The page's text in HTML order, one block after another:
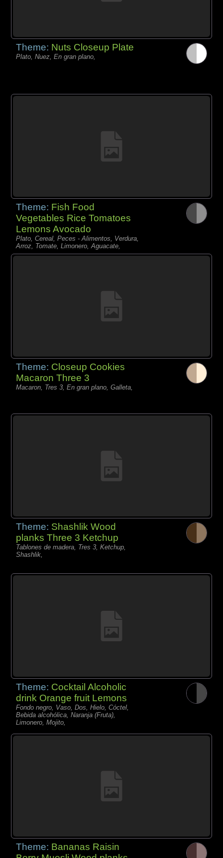
Theme: Nuts Closeup Plate
Plato, Nuez, En gran plano,
Theme: Fish Food
Vegetables Rice Tomatoes
Lemons Avocado
Plato, Cereal, Peces - Alimentos, Verdura,
Arroz, Tomate, Limonero, Aguacate,
Theme: Closeup Cookies
Macaron Three 3
Macaron, Tres 3, En gran plano, Galleta,
Theme: Shashlik Wood
planks Three 3 Ketchup
Tablones de madera, Tres 3, Ketchup,
Shashlik,
Theme: Cocktail Alcoholic
drink Orange fruit Lemons
Fondo negro, Vaso, Dos, Hielo, Cóctel,
Bebida alcohólica, Naranja (Fruta),
Limonero, Mojito,
Theme: Bananas Raisin